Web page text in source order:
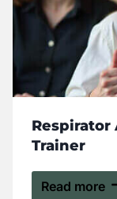
Respirator
Trainer
Read more